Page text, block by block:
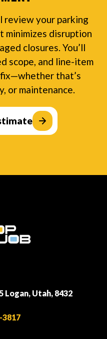
review your parking
minimizes disruption
closures. You’ll
scope, and line-item
that’s
or maintenance.
Logan, Utah, 8432
3817